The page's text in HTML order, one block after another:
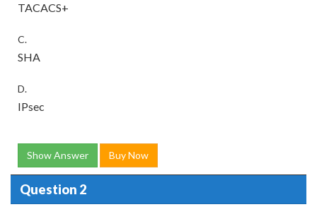
TACACS+
C.
SHA
D.
IPsec
Show Answer Buy Now
Question 2